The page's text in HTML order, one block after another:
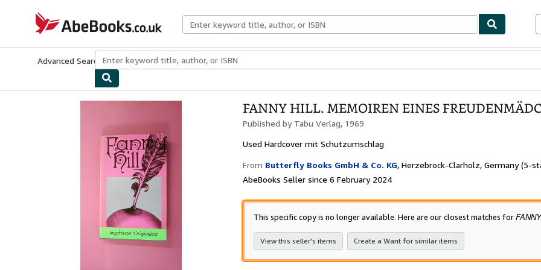
AbeBooks.co.uk
Advanced Search Browse CollectionsRare BooksArt & Collectables
FANNY HILL. MEMOIREN EINES
Published by Tabu Verlag, 1969
Used Hardcover mit Schutzumschlag
From Butterfly Books GmbH & Co. KG, Herzebrock-Clarholz, Germany (5-
AbeBooks Seller since 6 February 2024
This specific copy is no longer available. Here are our closest matches for
View this seller's items Create a Want for similar items